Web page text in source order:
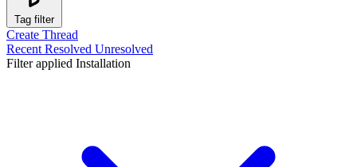
Tag filter
Create Thread
Recent Resolved Unresolved
Filter applied Installation